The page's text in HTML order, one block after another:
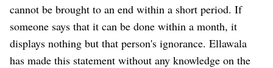
cannot be brought to an end within a short period. If
someone says that it can be done within a month, it
displays nothing but that person's ignorance. Ellawala
has made this statement without any knowledge on the